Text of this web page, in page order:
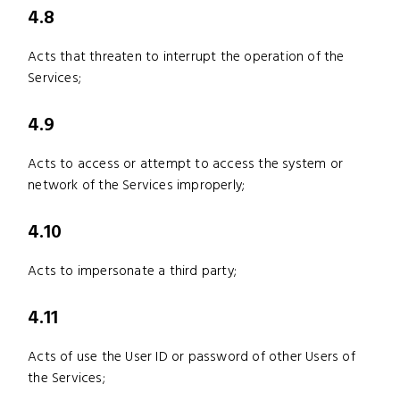
4.8
Acts that threaten to interrupt the operation of the
Services;
4.9
Acts to access or attempt to access the system or
network of the Services improperly;
4.10
Acts to impersonate a third party;
4.11
Acts of use the User ID or password of other Users of
the Services;